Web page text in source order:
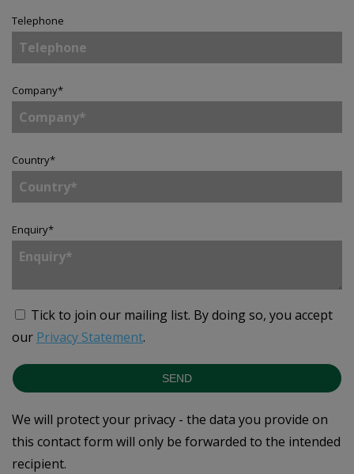
Telephone
Company*
Country*
Enquiry*
Tick to join our mailing list. By doing so, you accept
our Privacy Statement.
SEND
We will protect your privacy - the data you provide on
this contact form will only be forwarded to the intended
recipient.